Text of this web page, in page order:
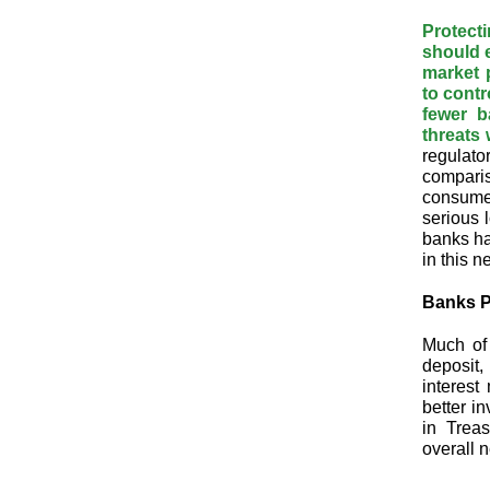
should
market
to
fewer
threats
serious
banks
in this
Banks
Much
interest
better
in
overall